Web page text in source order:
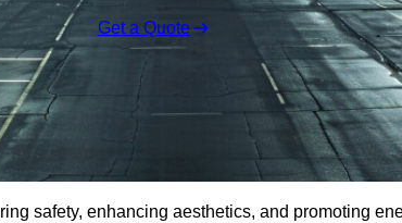
Get a Quote
safety, enhancing aesthetics, and promoting